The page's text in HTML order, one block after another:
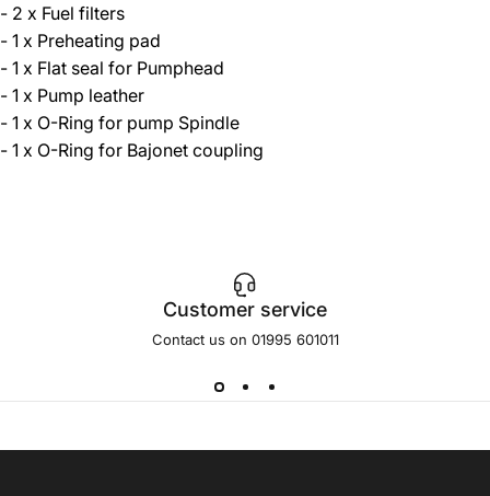
- 2 x Fuel filters
- 1 x Preheating pad
- 1 x Flat seal for Pumphead
- 1 x Pump leather
- 1 x O-Ring for pump Spindle
- 1 x O-Ring for Bajonet coupling
Customer service
Contact us on 01995 601011